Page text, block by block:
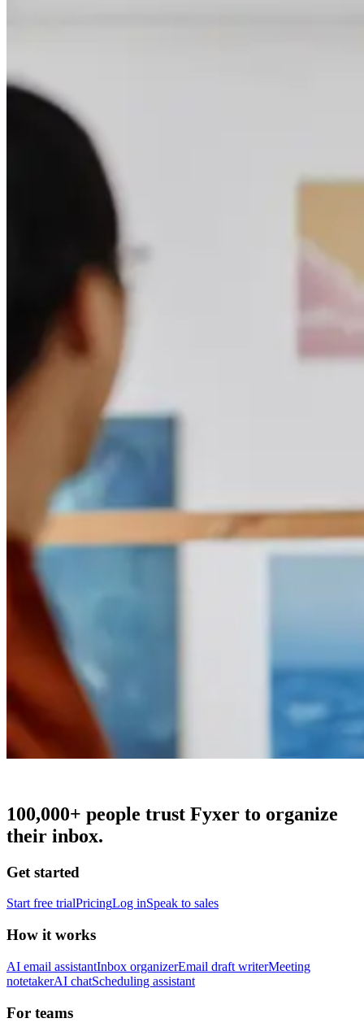
100,000+ people trust Fyxer to organize
their inbox.
Get started
Start free trialPricingLog inSpeak to sales
How it works
AI email assistantInbox organizerEmail draft writerMeeting
notetakerAI chatScheduling assistant
For teams